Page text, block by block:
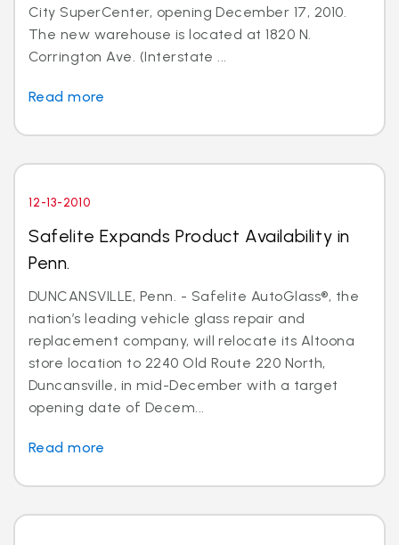
City SuperCenter, opening December 17, 2010.
The new warehouse is located at 1820 N.
Corrington Ave. (Interstate ...
Read more
12-13-2010
Safelite Expands Product Availability in
Penn.
DUNCANSVILLE, Penn. - Safelite AutoGlass®, the
nation’s leading vehicle glass repair and
replacement company, will relocate its Altoona
store location to 2240 Old Route 220 North,
Duncansville, in mid-December with a target
opening date of Decem...
Read more